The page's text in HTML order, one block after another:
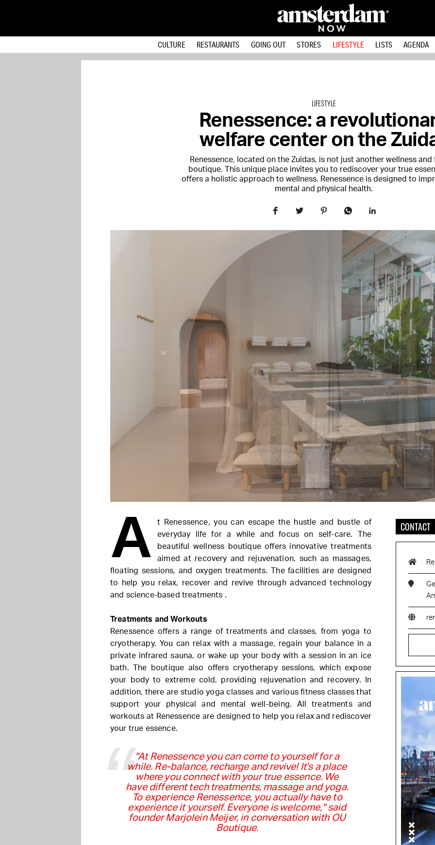
CULTURE RESTAURANTS GOING OUT STORES LIFESTYLE LISTS AGENDA
LIFESTYLE
Renessence: a
welfare center on the
Renessence, located on the Zuidas, is not just another wellness and
boutique. This unique place invites you to rediscover your true
offers a holistic approach to wellness. Renessence is designed to
mental and physical health.
A
t Renessence, you can escape the hustle and bustle of
everyday life for a while and focus on self-care. The
beautiful wellness boutique offers innovative treatments
aimed at recovery and rejuvenation, such as massages,
floating sessions, and oxygen treatments. The facilities are designed
to help you relax, recover and revive through advanced technology
and science-based treatments .
Treatments and Workouts
Renessence offers a range of treatments and classes, from yoga to
cryotherapy. You can relax with a massage, regain your balance in a
private infrared sauna, or wake up your body with a session in an ice
bath. The boutique also offers cryotherapy sessions, which expose
your body to extreme cold, providing rejuvenation and recovery. In
addition, there are studio yoga classes and various fitness classes that
support your physical and mental well-being. All treatments and
workouts at Renessence are designed to help you relax and rediscover
your true essence.
"At Renessence you can come to yourself for a
while. Re-balance, recharge and revive! It's a place
where you connect with your true essence. We
have different tech treatments, massage and yoga.
To experience Renessence, you actually have to
experience it yourself. Everyone is welcome," said
founder Marjolein Meijer, in conversation with OU
Boutique.
CONTACT